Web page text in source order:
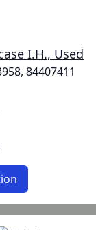
I.H., Used
84407411